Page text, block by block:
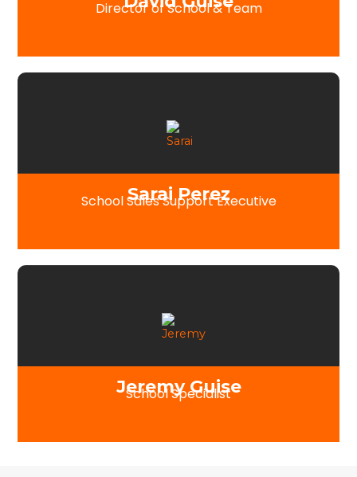
Director of School & Team
Sarai Perez
School Sales Support Executive
Jeremy Guise
School Specialist